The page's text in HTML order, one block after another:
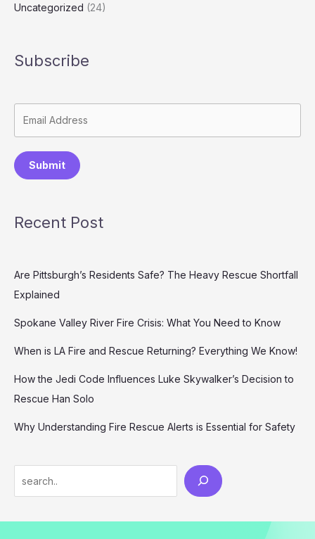
Uncategorized (24)
Subscribe
Submit
Recent Post
Are Pittsburgh’s Residents Safe? The Heavy Rescue Shortfall
Explained
Spokane Valley River Fire Crisis: What You Need to Know
When is LA Fire and Rescue Returning? Everything We Know!
How the Jedi Code Influences Luke Skywalker’s Decision to
Rescue Han Solo
Why Understanding Fire Rescue Alerts is Essential for Safety